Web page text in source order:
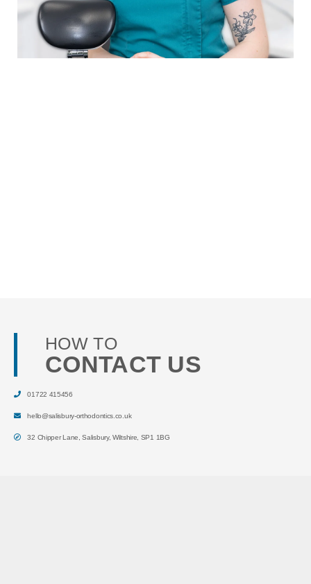
HOW TO
CONTACT US
01722 415456
hello@salisbury-orthodontics.co.uk
32 Chipper Lane ,Salisbury,Wiltshire SP1 1BG